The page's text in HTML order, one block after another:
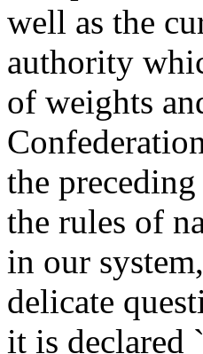
well as the
authority
of weights
the
the rules of
in our
delicate
it is declared